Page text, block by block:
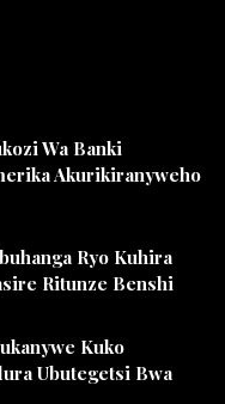
Wa Banki
Akurikiranyweho
Ryo Kuhira
Ritunze Benshi
Kuko
Ubutegetsi Bwa